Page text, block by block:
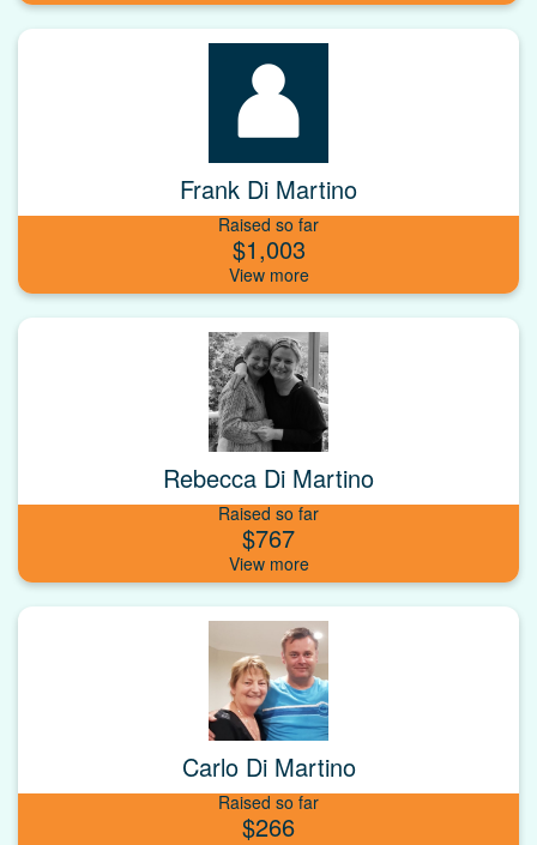
Frank Di Martino
Raised so far
$1,003
Rebecca Di Martino
Raised so far
$767
Carlo Di Martino
Raised so far
$266